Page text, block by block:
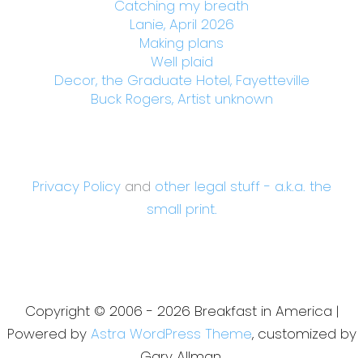
Catching my breath
Lanie, April 2026
Making plans
Well plaid
Decor, the Graduate Hotel, Fayetteville
Buck Rogers, Artist unknown
Privacy Policyand other legal stuff - a.k.a. the
small print.
Copyright © 2006 - 2026 Breakfast in America |
Powered by Astra WordPress Theme, customized by